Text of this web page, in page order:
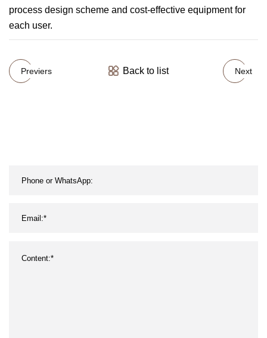
process design scheme and cost-effective equipment for
each user.
Previers Back to list Next